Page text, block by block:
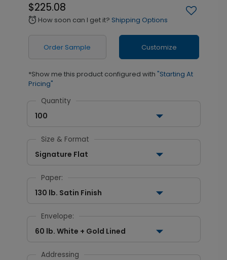
$225.08
alarm How soon can I get it? Shipping Options
Order Sample Customize
*Show me this product configured with "Starting At
Pricing"
Quantity
100
Size & Format
Signature Flat
Paper:
130 lb. Satin Finish
Envelope:
60 lb. White + Gold Lined
Addressing